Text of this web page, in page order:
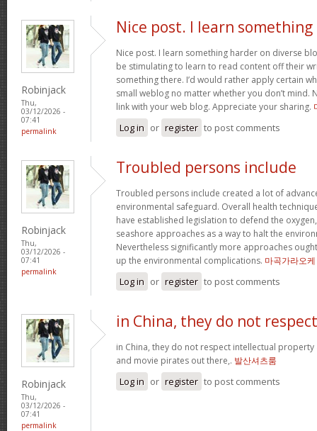
Robinjack
Thu,
03/12/2026 -
07:41
permalink
Nice post. I learn something
Nice post. I learn something harder on diverse
be stimulating to learn to read content off their
something there. I’d would rather apply certain
small weblog no matter whether you don’t mind.
link with your web blog. Appreciate your sharing.
Log in or register to post comments
Robinjack
Thu,
03/12/2026 -
07:41
permalink
Troubled persons include
Troubled persons include created a lot of
environmental safeguard. Overall health
have established legislation to defend the
seashore approaches as a way to halt the
Nevertheless significantly more approaches
up the environmental complications. 마곡가라오케
Log in or register to post comments
Robinjack
Thu,
03/12/2026 -
07:41
permalink
in China, they do not respect
in China, they do not respect intellectual
and movie pirates out there,. 발산셔츠룸
Log in or register to post comments